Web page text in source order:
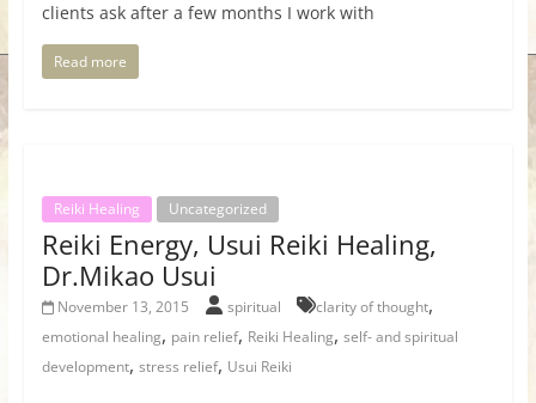
clients ask after a few months I work with
Read more
Reiki Healing Uncategorized
Reiki Energy, Usui Reiki Healing,
Dr.Mikao Usui
November 13, 2015 spiritual clarity of thought,
emotional healing, pain relief, Reiki Healing, self- and spiritual
development, stress relief, Usui Reiki